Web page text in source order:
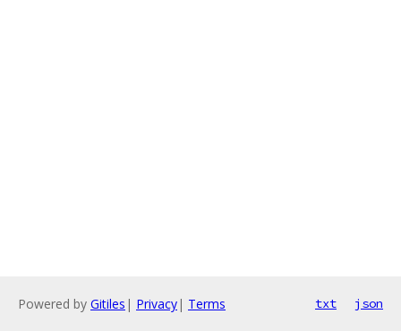
Powered by Gitiles | Privacy| Terms txt json